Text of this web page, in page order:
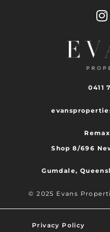
0411
Shop 8/696
Gumdale,
© 2025 Evans
Privacy Policy